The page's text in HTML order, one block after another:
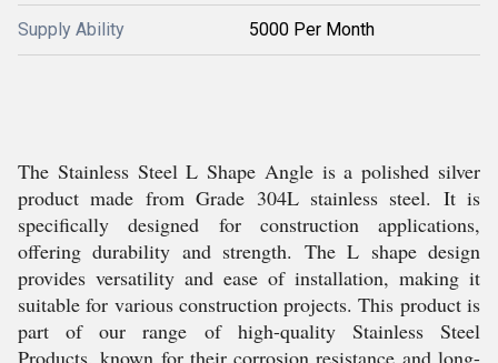
Supply Ability 5000 Per Month
The Stainless Steel L Shape Angle is a polished silver
product made from Grade 304L stainless steel. It is
specifically designed for construction applications,
offering durability and strength. The L shape design
provides versatility and ease of installation, making it
suitable for various construction projects. This product is
part of our range of high-quality Stainless Steel
Products, known for their corrosion resistance and long-